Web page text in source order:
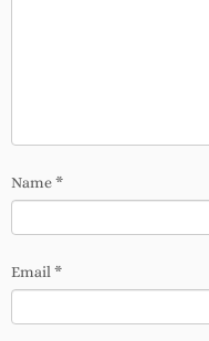
Name*
Email*